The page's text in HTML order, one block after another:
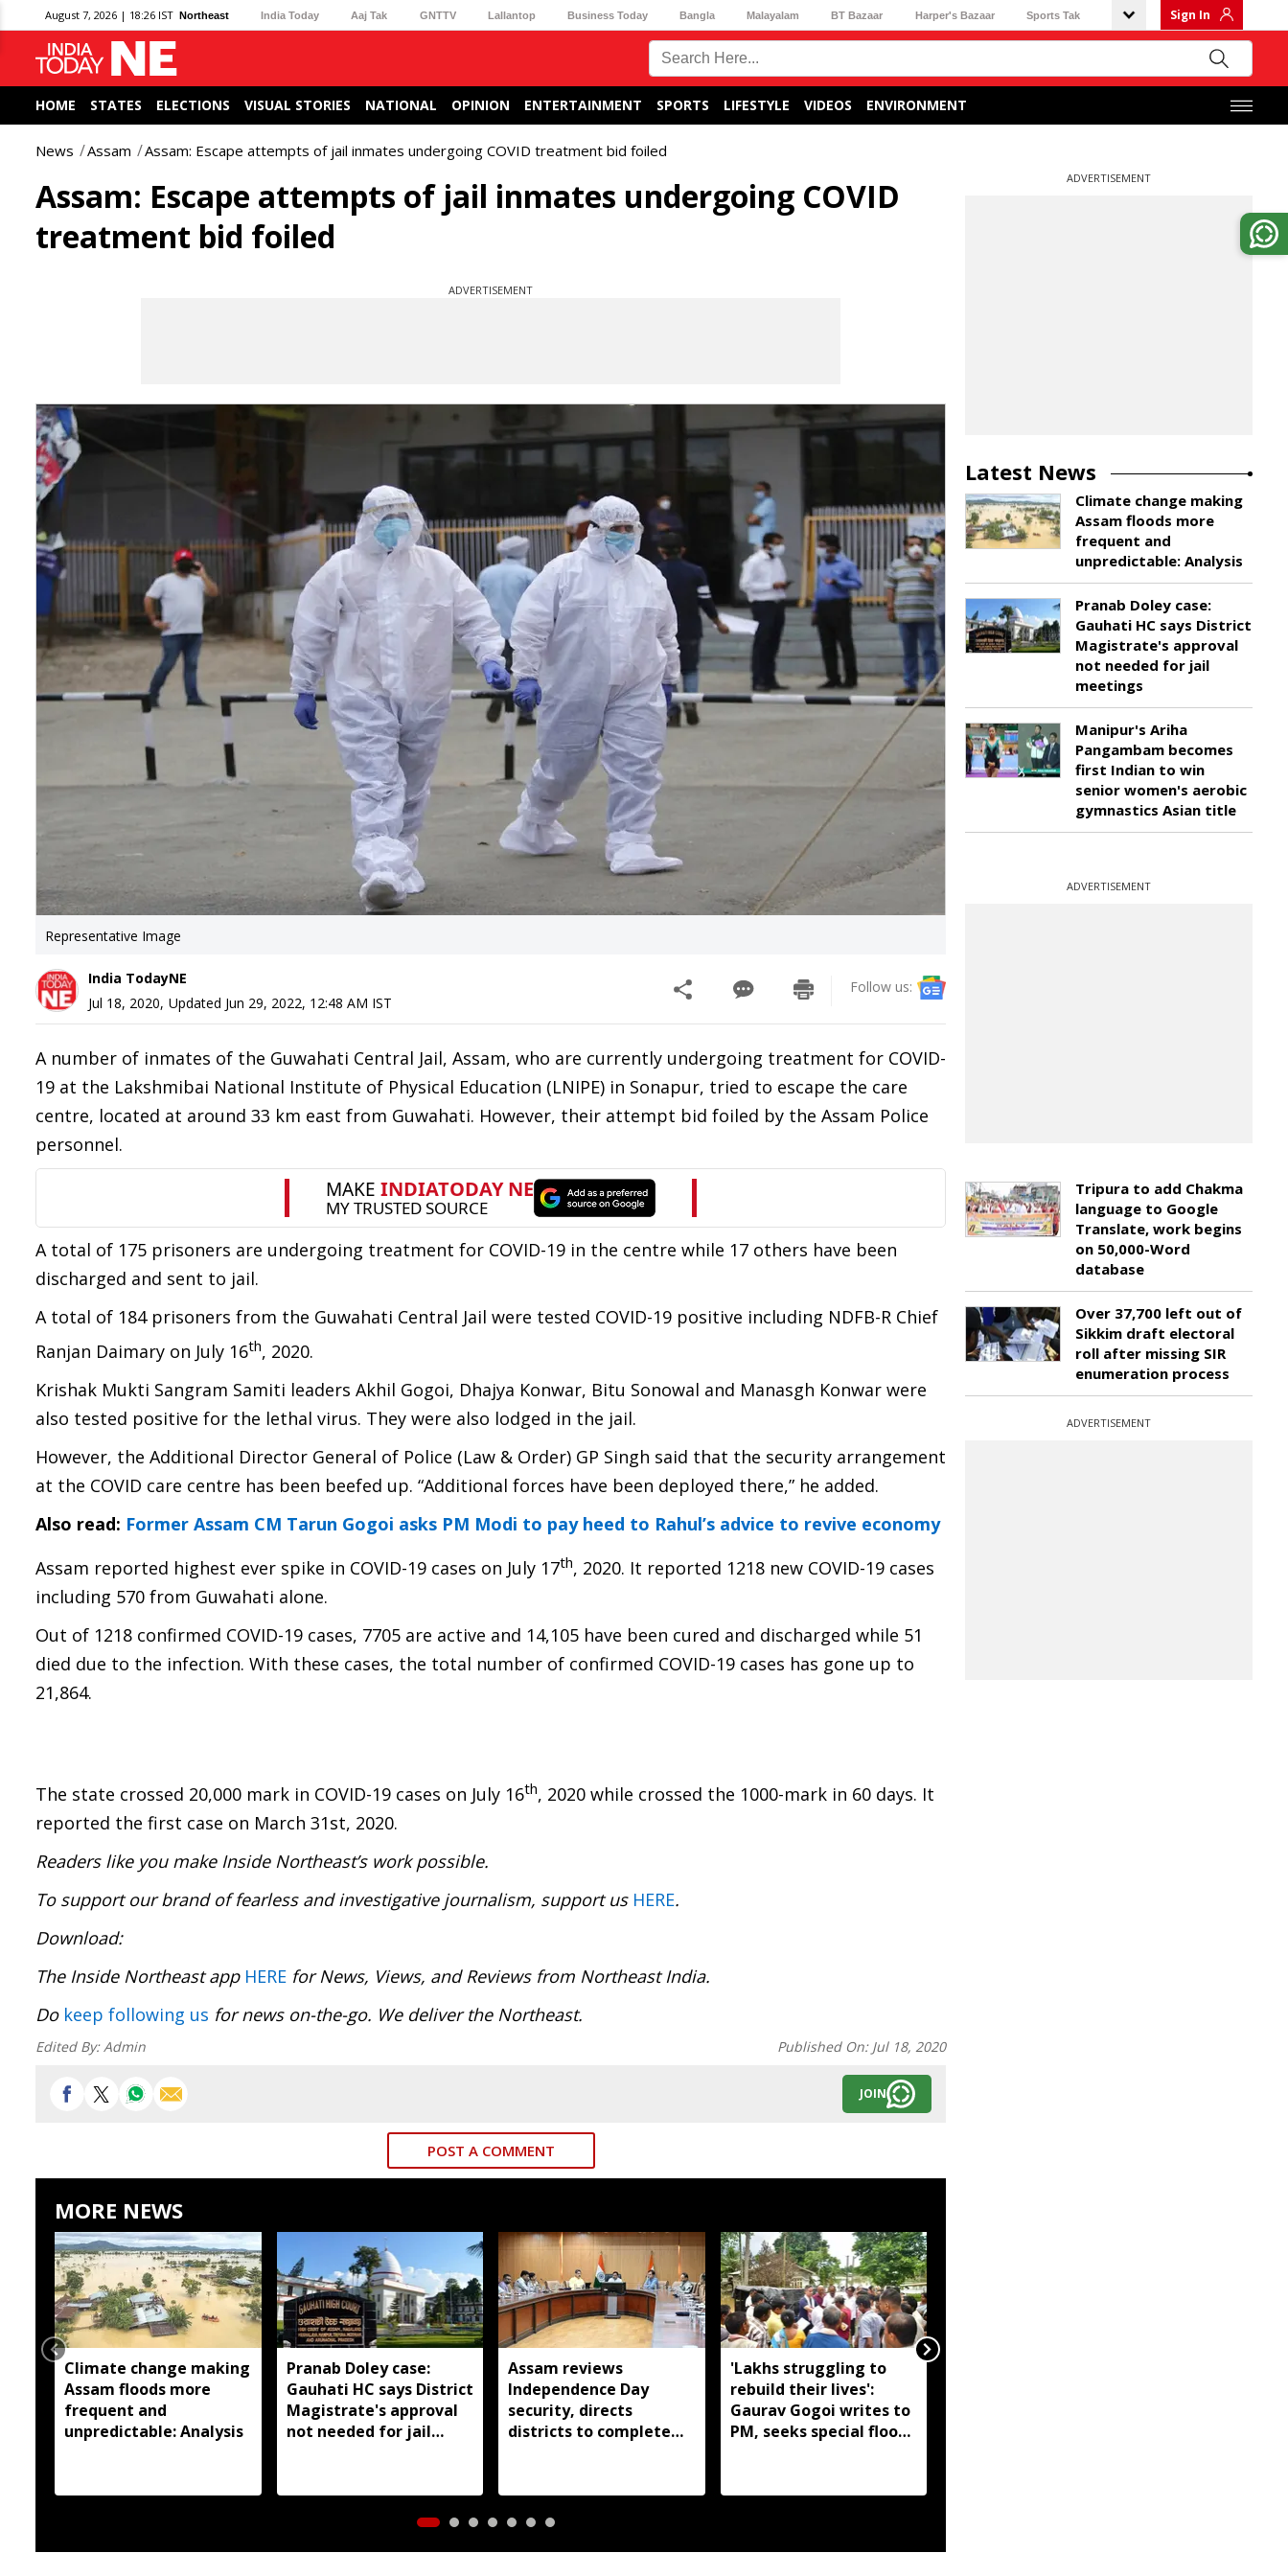
August 7, 2026 | 18:26 IST Northeast India Today Aaj Tak GNTTV Lallantop Business Today Bangla Malayalam BT Bazaar Harper's Bazaar Sports Tak Sign In
HOME STATES ELECTIONS VISUAL STORIES NATIONAL OPINION ENTERTAINMENT SPORTS LIFESTYLE VIDEOS ENVIRONMENT
News Assam Assam: Escape attempts of jail inmates undergoing COVID treatment bid foiled
Assam: Escape attempts of jail inmates undergoing COVID
treatment bid foiled
ADVERTISEMENT
Representative Image
India TodayNE
Jul 18, 2020, Updated Jun 29, 2022, 12:48 AM IST
Follow us:
A number of inmates of the Guwahati Central Jail, Assam, who are currently undergoing treatment for COVID-
19 at the Lakshmibai National Institute of Physical Education (LNIPE) in Sonapur, tried to escape the care
centre, located at around 33 km east from Guwahati. However, their attempt bid foiled by the Assam Police
personnel.
A total of 175 prisoners are undergoing treatment for COVID-19 in the centre while 17 others have been
discharged and sent to jail.
A total of 184 prisoners from the Guwahati Central Jail were tested COVID-19 positive including NDFB-R Chief
Ranjan Daimary on July 16th, 2020.
Krishak Mukti Sangram Samiti leaders Akhil Gogoi, Dhajya Konwar, Bitu Sonowal and Manasgh Konwar were
also tested positive for the lethal virus. They were also lodged in the jail.
However, the Additional Director General of Police (Law & Order) GP Singh said that the security arrangement
at the COVID care centre has been beefed up. “Additional forces have been deployed there,” he added.
Also read: Former Assam CM Tarun Gogoi asks PM Modi to pay heed to Rahul’s advice to revive economy
Assam reported highest ever spike in COVID-19 cases on July 17th, 2020. It reported 1218 new COVID-19 cases
including 570 from Guwahati alone.
Out of 1218 confirmed COVID-19 cases, 7705 are active and 14,105 have been cured and discharged while 51
died due to the infection. With these cases, the total number of confirmed COVID-19 cases has gone up to
21,864.
The state crossed 20,000 mark in COVID-19 cases on July 16th, 2020 while crossed the 1000-mark in 60 days. It
reported the first case on March 31st, 2020.
Readers like you make Inside Northeast’s work possible.
To support our brand of fearless and investigative journalism, support us HERE.
Download:
The Inside Northeast app HERE for News, Views, and Reviews from Northeast India.
Do keep following us for news on-the-go. We deliver the Northeast.
Edited By:Admin Published On: Jul 18, 2020
JOIN
POST A COMMENT
MORE NEWS
Climate change making
Assam floods more
frequent and
unpredictable: Analysis
Pranab Doley case:
Gauhati HC says District
Magistrate's approval
not needed for jail
Assam reviews
Independence Day
security, directs
districts to complete
'Lakhs struggling to
rebuild their lives':
Gaurav Gogoi writes to
PM, seeks special flood
ADVERTISEMENT
Latest News
Climate change making
Assam floods more
frequent and
unpredictable: Analysis
Pranab Doley case:
Gauhati HC says District
Magistrate's approval
not needed for jail
meetings
Manipur's Ariha
Pangambam becomes
first Indian to win
senior women's aerobic
gymnastics Asian title
ADVERTISEMENT
Tripura to add Chakma
language to Google
Translate, work begins
on 50,000-Word
database
Over 37,700 left out of
Sikkim draft electoral
roll after missing SIR
enumeration process
ADVERTISEMENT